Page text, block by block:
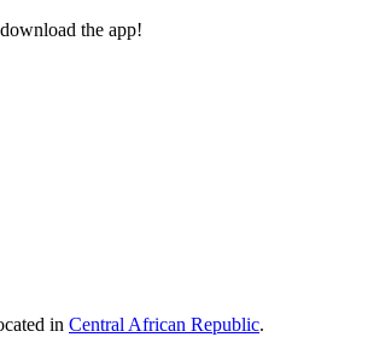
the app!
in Central African Republic.